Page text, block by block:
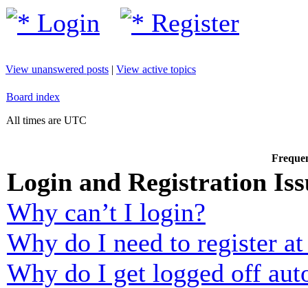
Login Register
View unanswered posts | View active topics
Board index
All times are UTC
Login and Registration
Why can’t I login?
Why do I need to register
Why do I get logged off